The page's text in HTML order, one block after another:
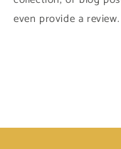
even provide a review.